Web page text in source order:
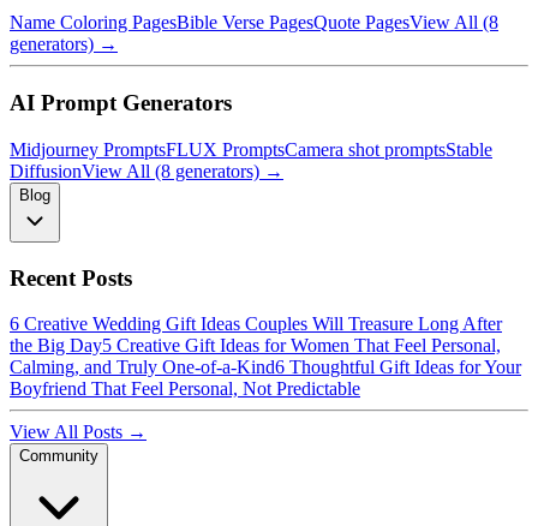
Name Coloring PagesBible Verse PagesQuote PagesView All (8
generators) →
AI Prompt Generators
Midjourney PromptsFLUX PromptsCamera shot promptsStable
DiffusionView All (8 generators) →
Blog
Recent Posts
6 Creative Wedding Gift Ideas Couples Will Treasure Long After
the Big Day5 Creative Gift Ideas for Women That Feel Personal,
Calming, and Truly One-of-a-Kind6 Thoughtful Gift Ideas for Your
Boyfriend That Feel Personal, Not Predictable
View All Posts →
Community